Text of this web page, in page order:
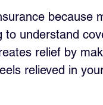
because
understand
relief by
relieved in